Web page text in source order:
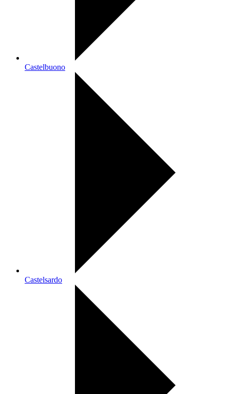
Castelbuono
Castelsardo